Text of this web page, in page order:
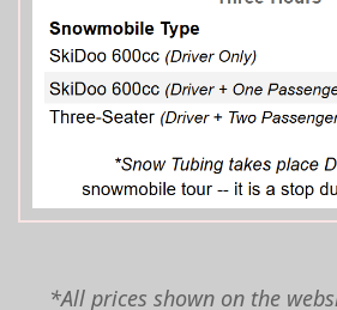
*All prices shown on the